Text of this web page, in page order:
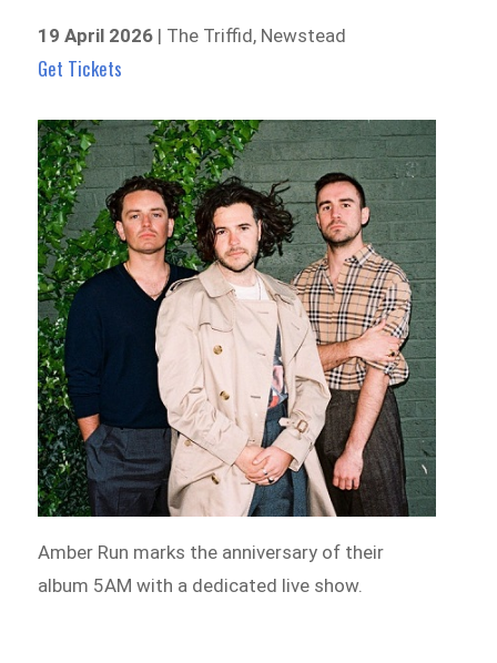
19 April 2026 | The Triffid, Newstead
Get Tickets
Amber Run marks the anniversary of their
album 5AM with a dedicated live show.